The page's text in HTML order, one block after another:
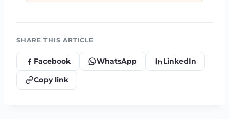
SHARE THIS ARTICLE
Facebook WhatsApp LinkedIn
Copy link